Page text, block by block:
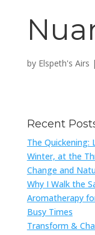
by Elspeth's Airs |
Recent
The Quickening:
Winter, at the
Change and
Why I Walk the
Aromatherapy
Busy Times
Transform &